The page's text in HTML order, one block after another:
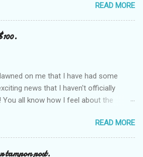
and I started SITS last year, we thought
be great to have a place where any
blogger could get featured, find blogs,
in a positive, welcoming space.
Thank you. Recently, I have become
Twitter, and introduced to a larger
of the blog world. I have been shocked
kept me very safe and sheltered from
throat" side of mommy blogging.
definitely an "in crowd" and as with
READ MORE
on me that I have had some
news that I haven't officially
You all know how I feel about the
I've had in my life and how
it is to pass those on to my son. Did
my company is named "Bright Future
READ MORE
post.